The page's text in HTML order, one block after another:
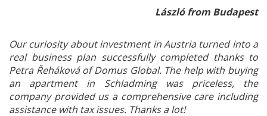
László from Budapest
Our curiosity about investment in Austria turned into a
real business plan successfully completed thanks to
Petra Řeháková of Domus Global. The help with buying
an apartment in Schladming was priceless, the
company provided us a comprehensive care including
assistance with tax issues. Thanks a lot!